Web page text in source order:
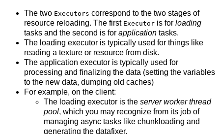
The two Executors correspond to the two stages of
resource reloading. The first Executoris for loading
tasks and the second is for applicationtasks.
The loading executor is typically used for things like
reading a texture or resource from disk.
The application executor is typically used for
processing and finalizing the data (setting the variables
to the new data, dumping old caches)
For example, on the client:
The loading executor is the server worker thread
pool, which you may recognize from its job of
managing async tasks like chunkloading and
generating the datafixer.